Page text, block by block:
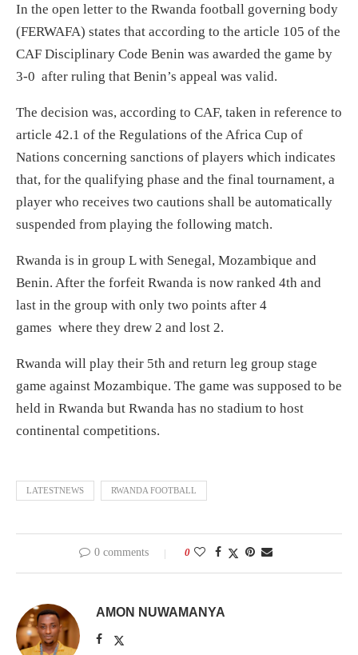
In the open letter to the Rwanda football governing body
(FERWAFA) states that according to the article 105 of the
CAF Disciplinary Code Benin was awarded the game by
3-0 after ruling that Benin’s appeal was valid.
The decision was, according to CAF, taken in reference to
article 42.1 of the Regulations of the Africa Cup of
Nations concerning sanctions of players which indicates
that, for the qualifying phase and the final tournament, a
player who receives two cautions shall be automatically
suspended from playing the following match.
Rwanda is in group L with Senegal, Mozambique and
Benin. After the forfeit Rwanda is now ranked 4th and
last in the group with only two points after 4
games where they drew 2 and lost 2.
Rwanda will play their 5th and return leg group stage
game against Mozambique. The game was supposed to be
held in Rwanda but Rwanda has no stadium to host
continental competitions.
LATESTNEWS RWANDA FOOTBALL
0 comments 0
AMON NUWAMANYA